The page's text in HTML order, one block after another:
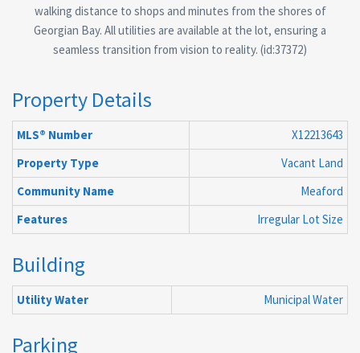
walking distance to shops and minutes from the shores of
Georgian Bay. All utilities are available at the lot, ensuring a
seamless transition from vision to reality. (id:37372)
Property Details
MLS® Number
X12213643
Property Type
Vacant Land
Community Name
Meaford
Features
Irregular Lot Size
Building
Utility Water Municipal Water
Parking